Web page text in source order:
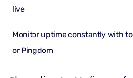
live
Monitor uptime constantly with
or Pingdom